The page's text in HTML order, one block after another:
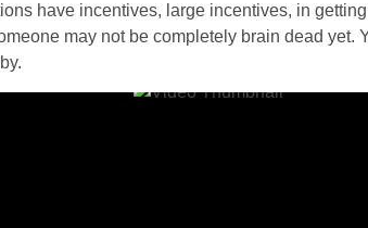
have incentives, large incentives, in
may not be completely brain dead yet.